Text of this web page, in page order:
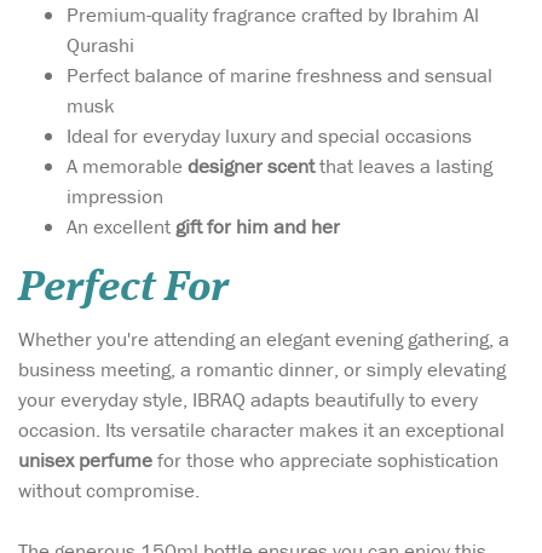
Premium-quality fragrance crafted by Ibrahim Al
Qurashi
Perfect balance of marine freshness and sensual
musk
Ideal for everyday luxury and special occasions
A memorable designer scentthat leaves a lasting
impression
An excellent gift for him and her
Perfect For
Whether you're attending an elegant evening gathering, a
business meeting, a romantic dinner, or simply elevating
your everyday style, IBRAQ adapts beautifully to every
occasion. Its versatile character makes it an exceptional
unisex perfumefor those who appreciate sophistication
without compromise.